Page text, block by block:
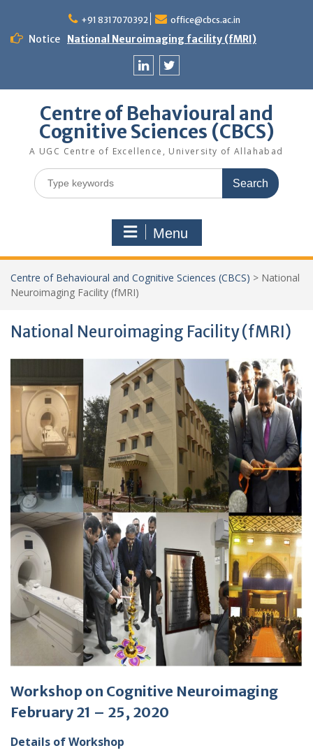
content
+91 8317070392 office@cbcs.ac.in
Notice National Neuroimaging facility (fMRI)
Centre of Behavioural and
Cognitive Sciences (CBCS)
A UGC Centre of Excellence, University of Allahabad
Search
for:
Menu
Centre of Behavioural and Cognitive Sciences (CBCS) > National
Neuroimaging Facility (fMRI)
National Neuroimaging Facility (fMRI)
Workshop on Cognitive Neuroimaging
February 21 – 25, 2020
Details of Workshop